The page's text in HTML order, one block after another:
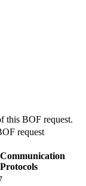
this BOF request.
request
Protocols